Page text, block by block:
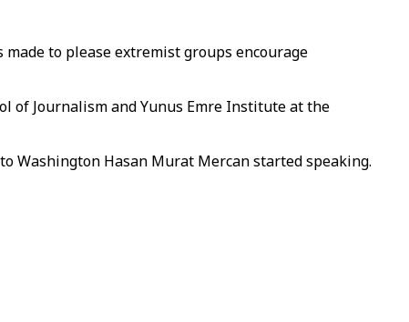
to please extremist groups encourage
of Journalism and Yunus Emre Institute at the
Washington Hasan Murat Mercan started speaking.